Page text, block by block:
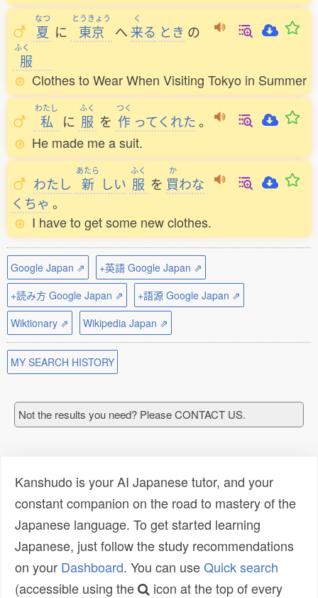
なつ
夏 に
とうきょう
東京 へ
く
来る とき の
ふく
服
Clothes to Wear When Visiting Tokyo in Summer
わたし
私 に
ふく
服 を
つく
作 ってくれた 。
He made me a suit.
わたし
あたら
新 しい
ふく
服 を
か
買わな
くちゃ 。
I have to get some new clothes.
Google Japan ⇗
+英語 Google Japan ⇗
+読み方 Google Japan ⇗
+語源 Google Japan ⇗
Wiktionary ⇗
Wikipedia Japan ⇗
MY SEARCH HISTORY
Not the results you need? Please CONTACT US.
Kanshudo is your AI Japanese tutor, and your
constant companion on the road to mastery of the
Japanese language. To get started learning
Japanese, just follow the study recommendations
on your Dashboard. You can useQuick search
(accessible using the
icon at the top of every